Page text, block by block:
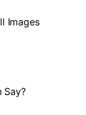
Images
Say?